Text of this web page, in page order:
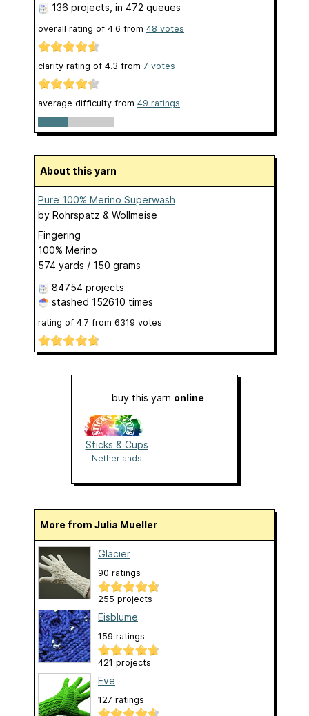
136 projects , in 472 queues
overall rating of 4.6 from 48 votes
clarity rating of 4.3 from 7 votes
average difficulty from 49 ratings
About this yarn
Pure 100% Merino Superwash
by Rohrspatz & Wollmeise
Fingering
100% Merino
574 yards / 150 grams
84754 projects
stashed 152610 times
rating of 4.7 from 6319 votes
buy this yarn online
Sticks & Cups
Netherlands
More from Julia Mueller
Glacier
90 ratings
255 projects
Eisblume
159 ratings
421 projects
Eve
127 ratings